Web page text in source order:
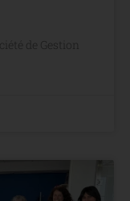
de Gestion